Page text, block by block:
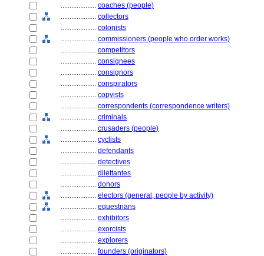
.................... coaches (people)
.................... collectors
.................... colonists
.................... commissioners (people who order works)
.................... competitors
.................... consignees
.................... consignors
.................... conspirators
.................... copyists
.................... correspondents (correspondence writers)
.................... criminals
.................... crusaders (people)
.................... cyclists
.................... defendants
.................... detectives
.................... dilettantes
.................... donors
.................... electors (general, people by activity)
.................... equestrians
.................... exhibitors
.................... exorcists
.................... explorers
.................... founders (originators)